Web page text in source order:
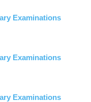
Examinations
Examinations
Examinations